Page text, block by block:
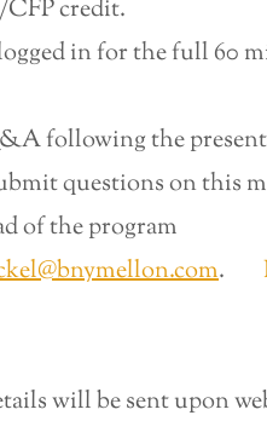
credit.
in for the full 60
following the
questions on this
of the program
.
will be sent upon